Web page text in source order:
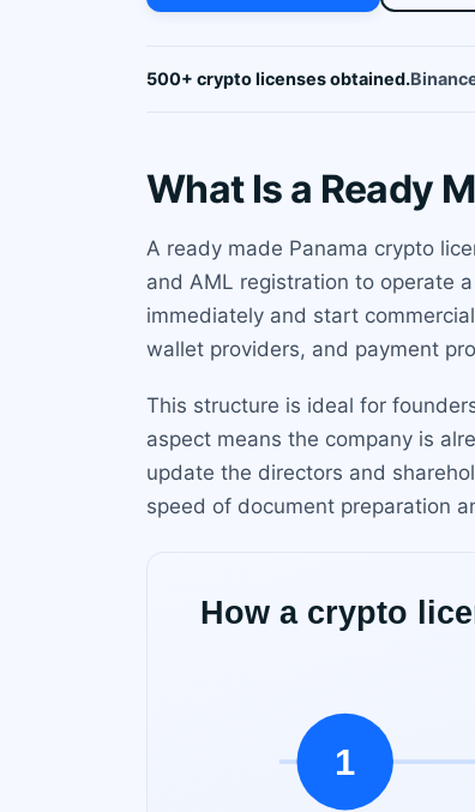
500+ crypto licenses obtained.
What Is a Ready
A ready made Panama crypto
and AML registration to operate
immediately and start
wallet providers, and payment
This structure is ideal for
aspect means the company is
update the directors and
speed of document preparation